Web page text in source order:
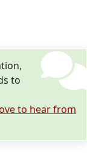
to
to hear from